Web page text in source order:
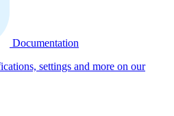
Documentation
settings and more on our